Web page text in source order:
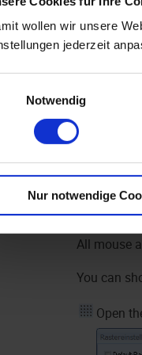
wollen wir unsere
jederzeit
Notwendig
Nur notwendige
If you click
form then
bottom
All mouse
You can
Open